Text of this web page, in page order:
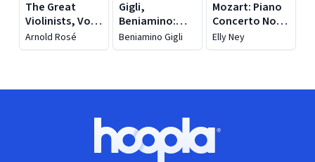
The Great
Violinists, Vol.
24 (1902-1929)
Arnold Rosé
Gigli,
Beniamino:
Gigli Edition,
Vol. 10: Milan
(1938-1940)
Beniamino Gigli
Mozart: Piano
Concerto No.
15 / Schumann:
Piano Quartet
Elly Ney
Hoopla logo, Go to homepage